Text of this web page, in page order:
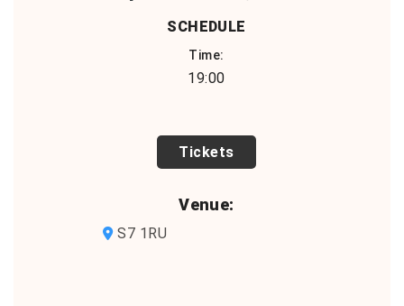
SCHEDULE
Time:
19:00
TICKETS
Venue:
S7 1RU